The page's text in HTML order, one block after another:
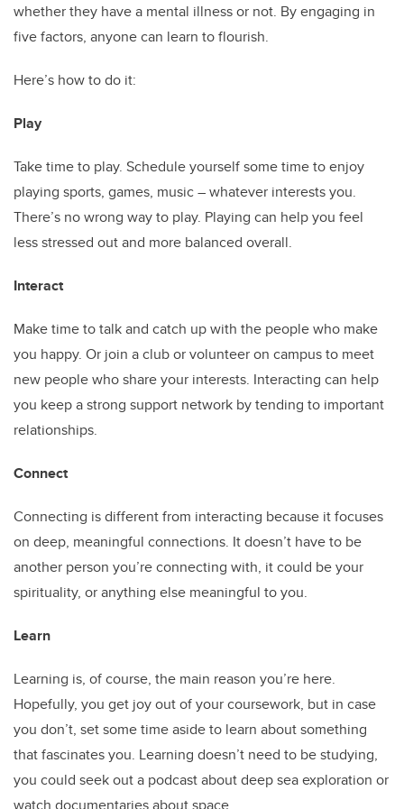
whether they have a mental illness or not. By engaging in
five factors, anyone can learn to flourish.
Here’s how to do it:
Play
Take time to play. Schedule yourself some time to enjoy
playing sports, games, music – whatever interests you.
There’s no wrong way to play. Playing can help you feel
less stressed out and more balanced overall.
Interact
Make time to talk and catch up with the people who make
you happy. Or join a club or volunteer on campus to meet
new people who share your interests. Interacting can help
you keep a strong support network by tending to important
relationships.
Connect
Connecting is different from interacting because it focuses
on deep, meaningful connections. It doesn’t have to be
another person you’re connecting with, it could be your
spirituality, or anything else meaningful to you.
Learn
Learning is, of course, the main reason you’re here.
Hopefully, you get joy out of your coursework, but in case
you don’t, set some time aside to learn about something
that fascinates you. Learning doesn’t need to be studying,
you could seek out a podcast about deep sea exploration or